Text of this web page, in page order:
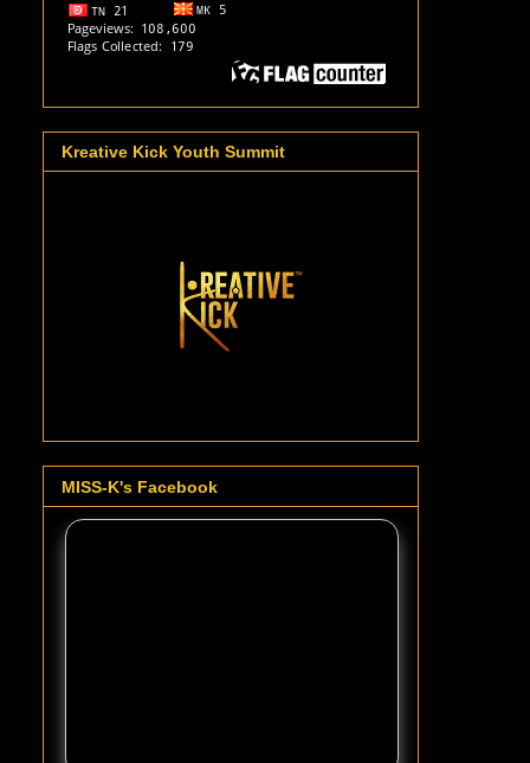
Kreative Kick Youth Summit
MISS-K's Facebook